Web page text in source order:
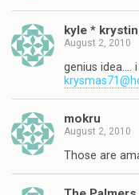
kyle * krystin
August 2, 2010
genius idea….
mokru
August 2, 2010
Those are